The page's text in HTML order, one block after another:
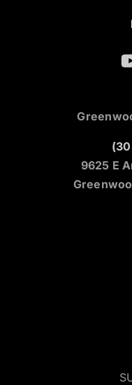
9625 E